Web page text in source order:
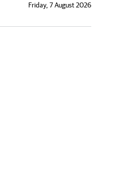
Friday, 7 August 2026